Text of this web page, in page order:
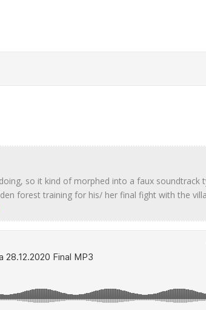
so it kind of morphed into a faux soundtrack
forest training for his/ her final fight with the